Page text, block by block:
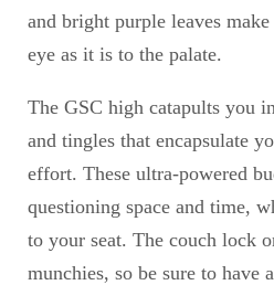
and bright purple leaves
eye as it is to the palate.
The GSC high catapults you
and tingles that encapsulate
effort. These ultra-powered
questioning space and time,
to your seat. The couch lock
munchies, so be sure to have